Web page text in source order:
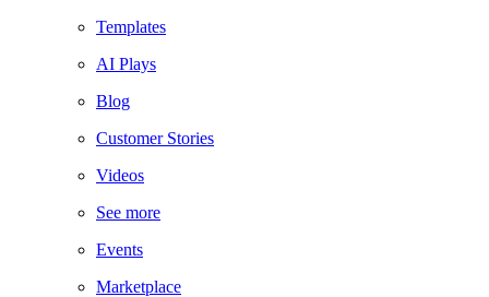
Templates
AI Plays
Blog
Customer Stories
Videos
See more
Events
Marketplace